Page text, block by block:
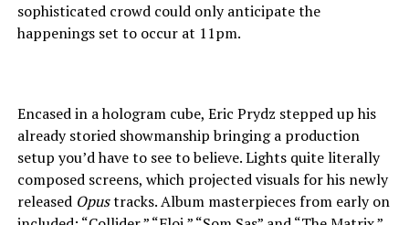
sophisticated crowd could only anticipate the
happenings set to occur at 11pm.
Encased in a hologram cube, Eric Prydz stepped up his
already storied showmanship bringing a production
setup you’d have to see to believe. Lights quite literally
composed screens, which projected visuals for his newly
released Opustracks. Album masterpieces from early on